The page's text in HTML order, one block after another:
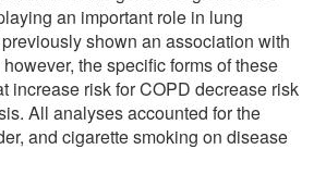
an important role in lung
shown an association with
the specific forms of these
increase risk for COPD decrease risk
All analyses accounted for the
and cigarette smoking on disease